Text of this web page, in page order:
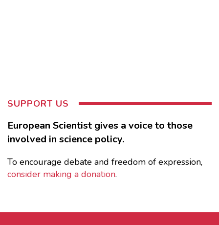
SUPPORT US
European Scientist gives a voice to those
involved in science policy.
To encourage debate and freedom of expression,
consider making a donation.